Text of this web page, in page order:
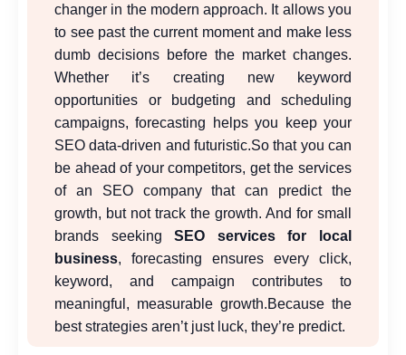
changer in the modern approach. It allows you
to see past the current moment and make less
dumb decisions before the market changes.
Whether it’s creating new keyword
opportunities or budgeting and scheduling
campaigns, forecasting helps you keep your
SEO data-driven and futuristic.So that you can
be ahead of your competitors, get the services
of an SEO company that can predict the
growth, but not track the growth. And for small
brands seekingSEO services for local
business, forecasting ensures every click,
keyword, and campaign contributes to
meaningful, measurable growth.Because the
best strategies aren’t just luck, they’re predict.